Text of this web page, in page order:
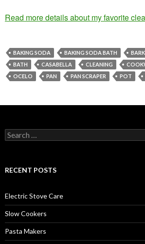
Read more details about my favorite
BAKING SODA BAKING SODA BATH
BATH
CASABELLA CLEANING
OCELO
PAN PAN SCRAPER POT
Search
for:
RECENT POSTS
Electric Stove Care
Slow Cookers
Pasta Makers